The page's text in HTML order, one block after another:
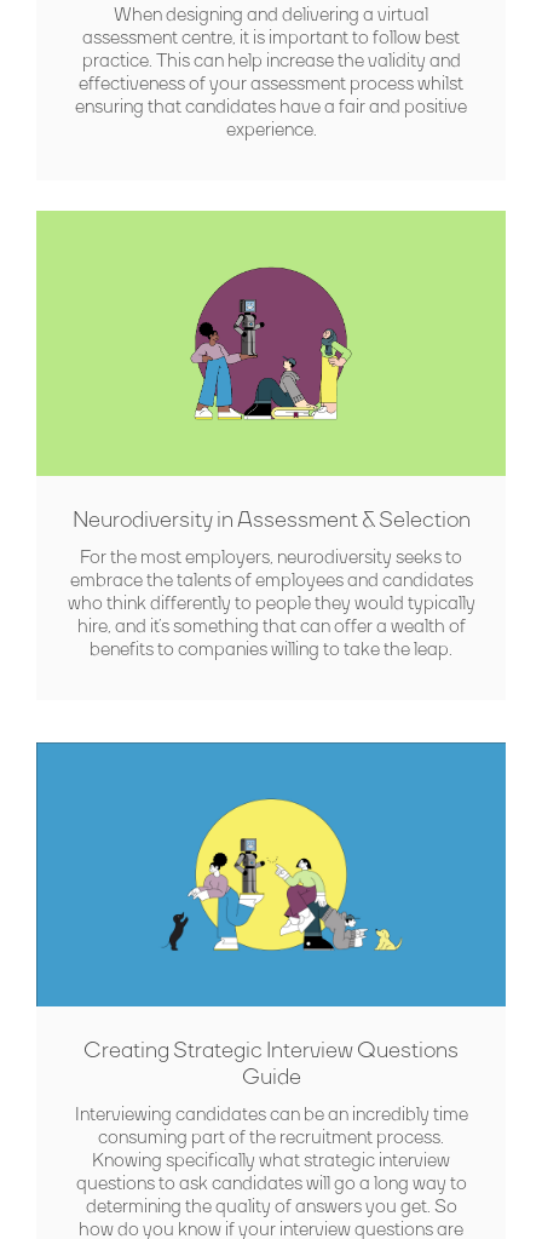
When designing and delivering a virtual
assessment centre, it is important to follow best
practice. This can help increase the validity and
effectiveness of your assessment process whilst
ensuring that candidates have a fair and positive
experience.
Neurodiversity in Assessment & Selection
For the most employers, neurodiversity seeks to
embrace the talents of employees and candidates
who think differently to people they would typically
hire, and it’s something that can offer a wealth of
benefits to companies willing to take the leap.
Creating Strategic Interview Questions
Guide
Interviewing candidates can be an incredibly time
consuming part of the recruitment process.
Knowing specifically what strategic interview
questions to ask candidates will go a long way to
determining the quality of answers you get. So
how do you know if your interview questions are